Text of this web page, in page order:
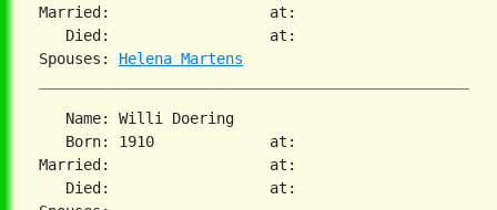
Married:                  at:
   Died:                  at:
Spouses: Helena Martens
   Name: Willi Doering
   Born: 1910             at:
Married:                  at:
   Died:                  at: